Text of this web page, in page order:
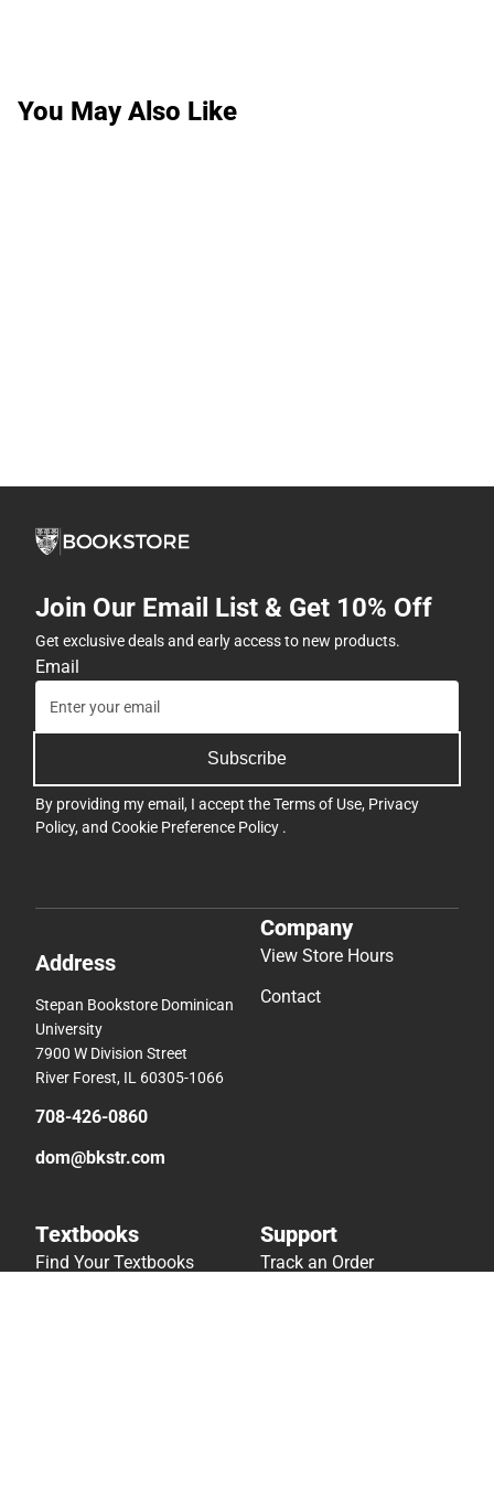
You May Also Like
Join Our Email List & Get 10% Off
Get exclusive deals and early access to new products.
Email
Subscribe
By providing my email, I accept theTerms of Use, Privacy
Policy, and Cookie Preference Policy .
Address
Stepan Bookstore Dominican
University
7900 W Division Street
River Forest, IL 60305-1066
708-426-0860
dom@bkstr.com
Company
View Store Hours
Contact
Textbooks
Find Your Textbooks
Support
Track an Order